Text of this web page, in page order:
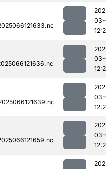
03-
03-
03-
03-